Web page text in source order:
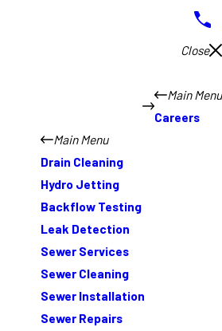
Close
Main Menu
Careers
Main Menu
Drain Cleaning
Hydro Jetting
Backflow Testing
Leak Detection
Sewer Services
Sewer Cleaning
Sewer Installation
Sewer Repairs